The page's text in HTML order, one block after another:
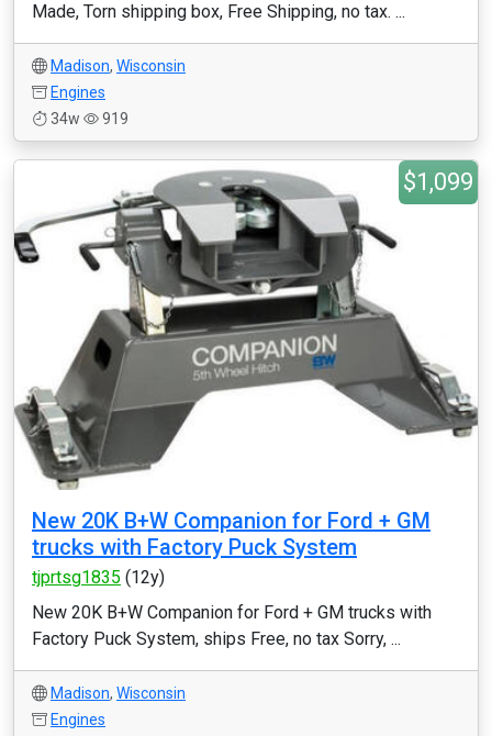
Made, Torn shipping box, Free Shipping, no tax. ...
Madison, Wisconsin
Engines
34w
919
$1,099
New 20K B+W Companion for Ford + GM
trucks with Factory Puck System
tjprtsg1835 (12y)
New 20K B+W Companion for Ford + GM trucks with
Factory Puck System, ships Free, no tax Sorry, ...
Madison, Wisconsin
Engines